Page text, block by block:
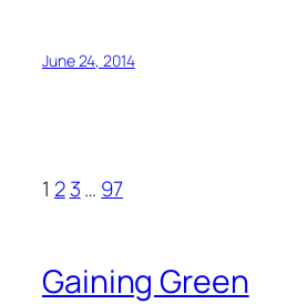
June 24, 2014
1 2 3… 97
Gaining Green